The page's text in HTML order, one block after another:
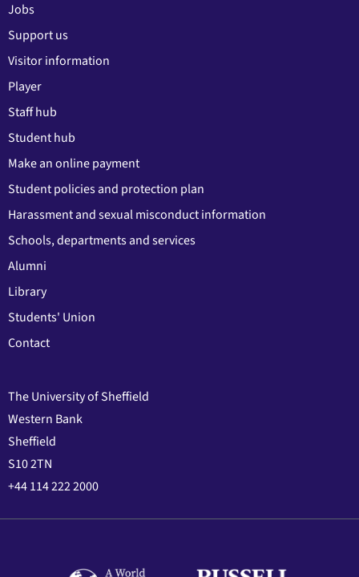
Jobs
Support us
Visitor information
Player
Staff hub
Student hub
Make an online payment
Student policies and protection plan
Harassment and sexual misconduct information
Schools, departments and services
Alumni
Library
Students' Union
Contact
The University of Sheffield
Western Bank
Sheffield
S10 2TN
+44 114 222 2000